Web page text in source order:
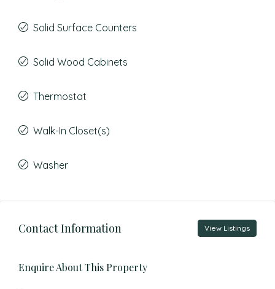
Solid Surface Counters
Solid Wood Cabinets
Thermostat
Walk-In Closet(s)
Washer
Contact Information View Listings
Enquire About This Property